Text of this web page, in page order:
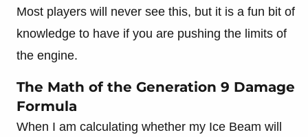
Most players will never see this, but it is a fun bit of
knowledge to have if you are pushing the limits of
the engine.
The Math of the Generation 9 Damage
Formula
When I am calculating whether my Ice Beam will